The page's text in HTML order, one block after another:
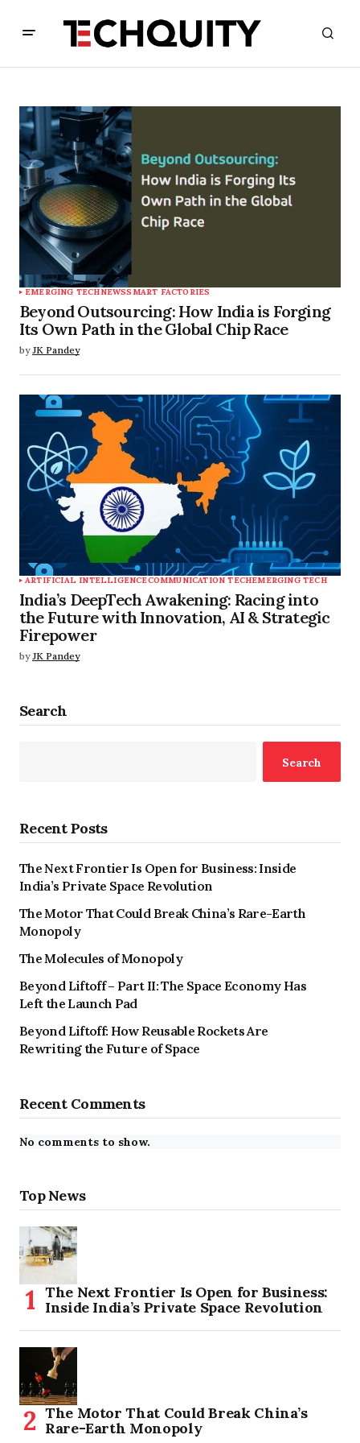
EMERGING TECHNEWSSMART FACTORIES
Beyond Outsourcing: How India is Forging
Its Own Path in the Global Chip Race
by JK Pandey
ARTIFICIAL INTELLIGENCECOMMUNICATION TECHEMERGING TECH
India’s DeepTech Awakening: Racing into
the Future with Innovation, AI & Strategic
Firepower
by JK Pandey
Search
Search
Recent Posts
The Next Frontier Is Open for Business: Inside
India’s Private Space Revolution
The Motor That Could Break China’s Rare-Earth
Monopoly
The Molecules of Monopoly
Beyond Liftoff – Part II: The Space Economy Has
Left the Launch Pad
Beyond Liftoff: How Reusable Rockets Are
Rewriting the Future of Space
Recent Comments
No comments to show.
Top News
The Next Frontier Is Open for Business:
Inside India’s Private Space Revolution
The Motor That Could Break China’s
Rare-Earth Monopoly